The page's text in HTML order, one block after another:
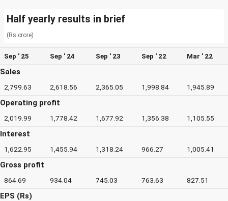
Half yearly results in brief
(Rs crore)
Sep ' 25 Sep ' 24 Sep ' 23 Sep ' 22 Mar ' 22
Sales
2,799.63 2,618.56 2,365.05 1,998.84 1,945.89
Operating profit
2,019.99 1,778.42 1,677.92 1,356.38 1,105.55
Interest
1,622.95 1,455.94 1,318.24 966.27 1,005.41
Gross profit
864.69 934.04 745.03 763.63 827.51
EPS (Rs)